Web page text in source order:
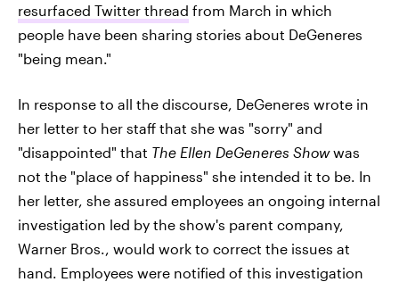
resurfaced Twitter thread from March in which
people have been sharing stories about DeGeneres
"being mean."
In response to all the discourse, DeGeneres wrote in
her letter to her staff that she was "sorry" and
"disappointed" that The Ellen DeGeneres Showwas
not the "place of happiness" she intended it to be. In
her letter, she assured employees an ongoing internal
investigation led by the show's parent company,
Warner Bros., would work to correct the issues at
hand. Employees were notified of this investigation